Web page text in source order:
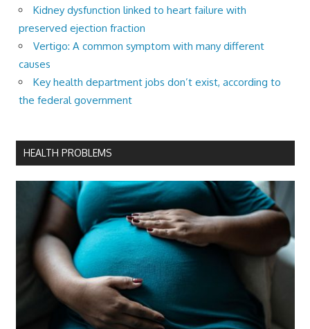
Kidney dysfunction linked to heart failure with
preserved ejection fraction
Vertigo: A common symptom with many different
causes
Key health department jobs don’t exist, according to
the federal government
HEALTH PROBLEMS